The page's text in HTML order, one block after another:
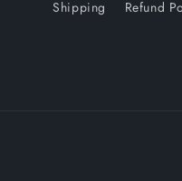
Shipping Refund